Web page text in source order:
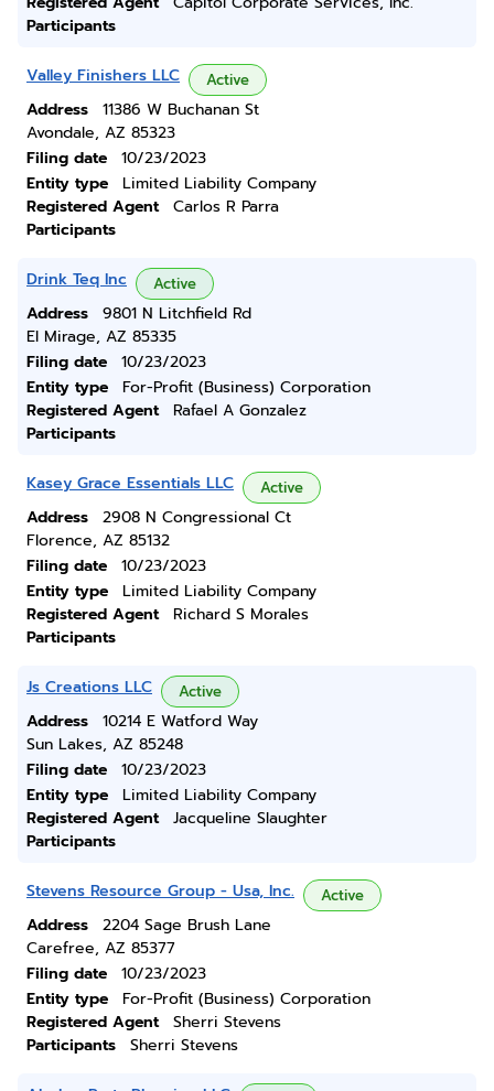
Participants
Valley Finishers LLC Active
Address
11386 W Buchanan St
Avondale, AZ 85323
Filing date
10/23/2023
Entity type
Limited Liability Company
Registered Agent
Carlos R Parra
Participants
Drink Teq Inc Active
Address
9801 N Litchfield Rd
El Mirage, AZ 85335
Filing date
10/23/2023
Entity type
For-Profit (Business) Corporation
Registered Agent
Rafael A Gonzalez
Participants
Kasey Grace Essentials LLC Active
Address
2908 N Congressional Ct
Florence, AZ 85132
Filing date
10/23/2023
Entity type
Limited Liability Company
Registered Agent
Richard S Morales
Participants
Js Creations LLC Active
Address
10214 E Watford Way
Sun Lakes, AZ 85248
Filing date
10/23/2023
Entity type
Limited Liability Company
Registered Agent
Jacqueline Slaughter
Participants
Stevens Resource Group - Usa, Inc. Active
Address
2204 Sage Brush Lane
Carefree, AZ 85377
Filing date
10/23/2023
Entity type
For-Profit (Business) Corporation
Registered Agent
Sherri Stevens
Participants
Sherri Stevens